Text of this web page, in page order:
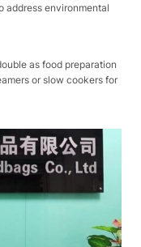
address environmental
as food preparation
or slow cookers for